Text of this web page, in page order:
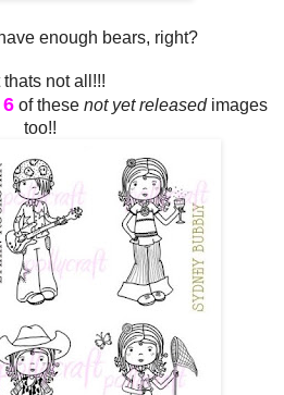
enough bears, right?
thats not all!!!
6of these not yet releasedimages
too!!